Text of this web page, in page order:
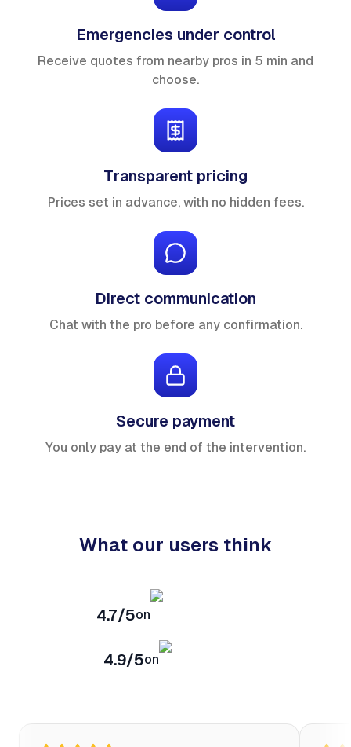
Emergencies under control
Receive quotes from nearby pros in 5 min and
choose.
Transparent pricing
Prices set in advance, with no hidden fees.
Direct communication
Chat with the pro before any confirmation.
Secure payment
You only pay at the end of the intervention.
What our users think
4.7/5on
4.9/5on